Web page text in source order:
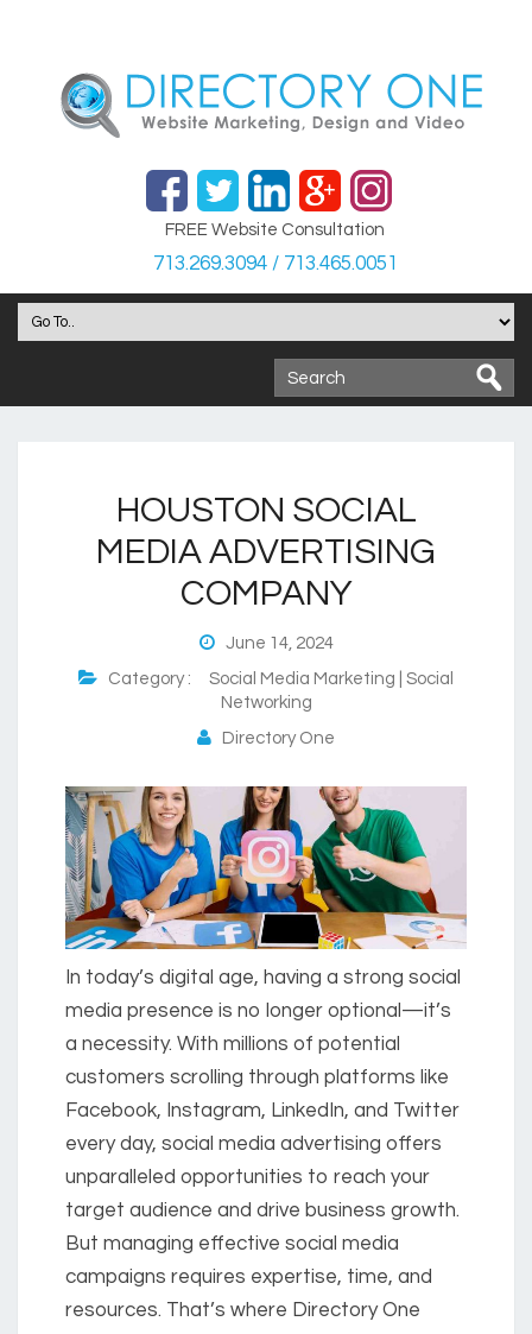
FREE Website Consultation
713.269.3094 / 713.465.0051
HOUSTON SOCIAL
MEDIA ADVERTISING
COMPANY
June 14, 2024
Category : Social Media Marketing | Social
Networking
Directory One
In today’s digital age, having a strong social
media presence is no longer optional—it’s
a necessity. With millions of potential
customers scrolling through platforms like
Facebook, Instagram, LinkedIn, and Twitter
every day, social media advertising offers
unparalleled opportunities to reach your
target audience and drive business growth.
But managing effective social media
campaigns requires expertise, time, and
resources. That’s where Directory One